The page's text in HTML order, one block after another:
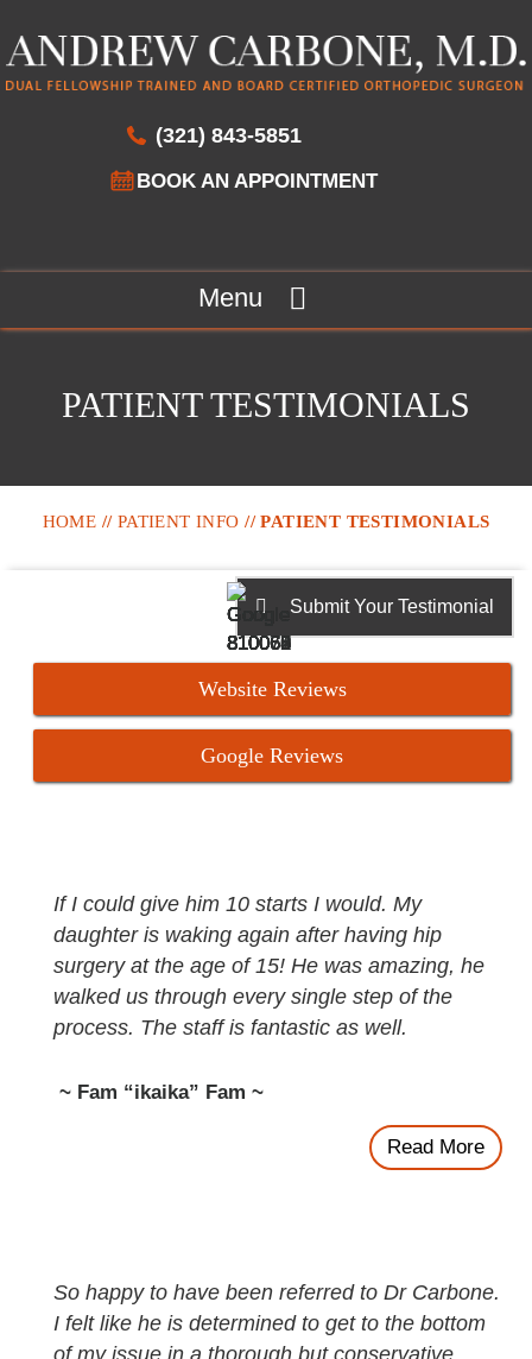
(321) 843-5851
BOOK AN APPOINTMENT
Menu
PATIENT TESTIMONIALS
HOME // PATIENT INFO // PATIENT TESTIMONIALS
Submit Your Testimonial
Website Reviews
Google Reviews
If I could give him 10 starts I would. My
daughter is waking again after having hip
surgery at the age of 15! He was amazing, he
walked us through every single step of the
process. The staff is fantastic as well.
~ Fam “ikaika” Fam ~
Read More
So happy to have been referred to Dr Carbone.
I felt like he is determined to get to the bottom
of my issue in a thorough but conservative